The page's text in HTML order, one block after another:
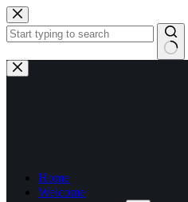
Skip
to
content
No
results
Home
Welcome